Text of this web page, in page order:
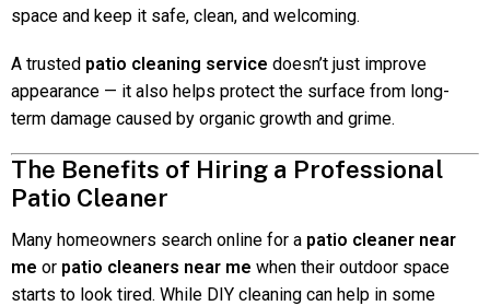
space and keep it safe, clean, and welcoming.
A trusted patio cleaning service doesn’t just improve
appearance — it also helps protect the surface from long-
term damage caused by organic growth and grime.
The Benefits of Hiring a Professional
Patio Cleaner
Many homeowners search online for a patio cleaner near
me or patio cleaners near me when their outdoor space
starts to look tired. While DIY cleaning can help in some